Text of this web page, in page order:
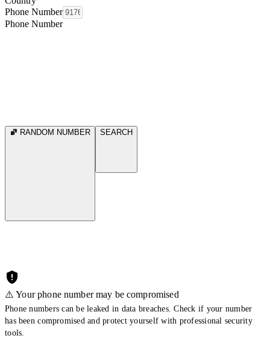
Phone Number
Phone Number
RANDOM NUMBER SEARCH
⚠️ Your phone number may be compromised
Phone numbers can be leaked in data breaches. Check if your number
has been compromised and protect yourself with professional security
tools.